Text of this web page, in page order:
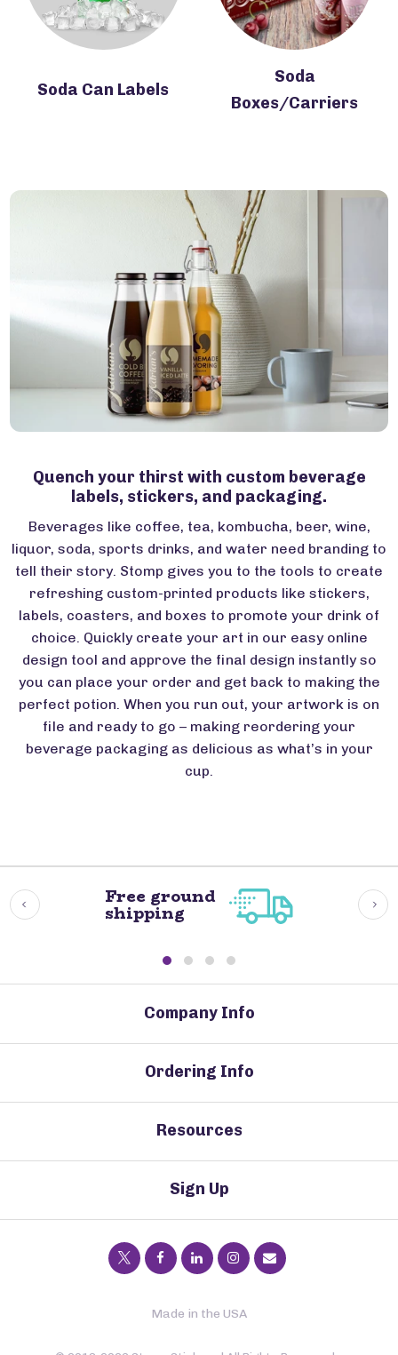
Soda Can Labels
Soda
Boxes/Carriers
Quench your thirst with custom beverage
labels, stickers, and packaging.
Beverages like coffee, tea, kombucha, beer, wine,
liquor, soda, sports drinks, and water need branding to
tell their story. Stomp gives you to the tools to create
refreshing custom-printed products like stickers,
labels, coasters, and boxes to promote your drink of
choice. Quickly create your art in our easy online
design tool and approve the final design instantly so
you can place your order and get back to making the
perfect potion. When you run out, your artwork is on
file and ready to go – making reordering your
beverage packaging as delicious as what’s in your
cup.
Free ground
shipping
Company Info
Ordering Info
Resources
Sign Up
Made in the USA